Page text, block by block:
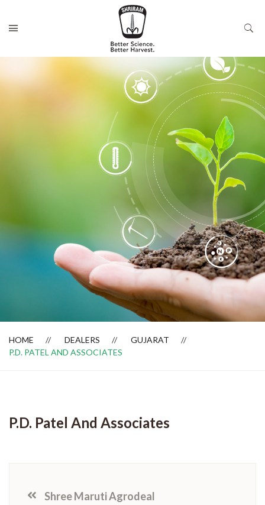
Dealer Locator
HOME DEALERS
GUJARAT
P.D. PATEL AND ASSOCIATES
P.D. Patel And Associates
Shree Maruti Agrodeal